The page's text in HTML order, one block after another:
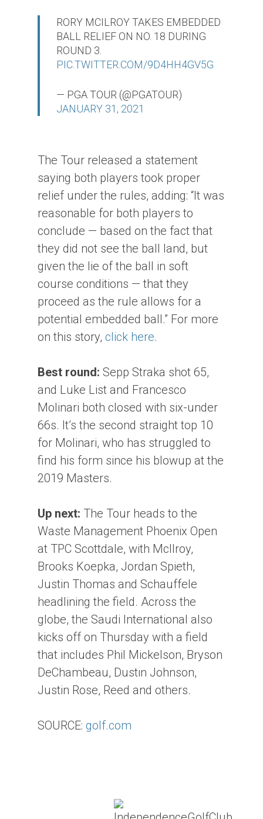
RORY MCILROY TAKES EMBEDDED
BALL RELIEF ON NO. 18 DURING
ROUND 3.
PIC.TWITTER.COM/9D4HH4GV5G
— PGA TOUR (@PGATOUR)
JANUARY 31, 2021
The Tour released a statement
saying both players took proper
relief under the rules, adding: “It was
reasonable for both players to
conclude — based on the fact that
they did not see the ball land, but
given the lie of the ball in soft
course conditions — that they
proceed as the rule allows for a
potential embedded ball.” For more
on this story, click here.
Best round: Sepp Straka shot 65,
and Luke List and Francesco
Molinari both closed with six-under
66s. It’s the second straight top 10
for Molinari, who has struggled to
find his form since his blowup at the
2019 Masters.
Up next: The Tour heads to the
Waste Management Phoenix Open
at TPC Scottdale, with McIlroy,
Brooks Koepka, Jordan Spieth,
Justin Thomas and Schauffele
headlining the field. Across the
globe, the Saudi International also
kicks off on Thursday with a field
that includes Phil Mickelson, Bryson
DeChambeau, Dustin Johnson,
Justin Rose, Reed and others.
SOURCE: golf.com